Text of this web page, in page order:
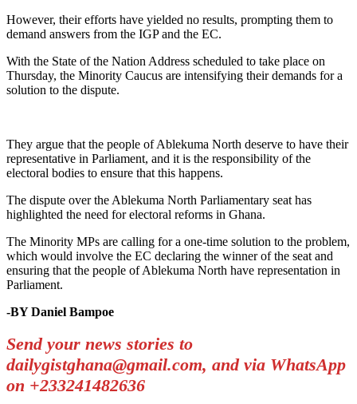
However, their efforts have yielded no results, prompting them to
demand answers from the IGP and the EC.
With the State of the Nation Address scheduled to take place on
Thursday, the Minority Caucus are intensifying their demands for a
solution to the dispute.
They argue that the people of Ablekuma North deserve to have their
representative in Parliament, and it is the responsibility of the
electoral bodies to ensure that this happens.
The dispute over the Ablekuma North Parliamentary seat has
highlighted the need for electoral reforms in Ghana.
The Minority MPs are calling for a one-time solution to the problem,
which would involve the EC declaring the winner of the seat and
ensuring that the people of Ablekuma North have representation in
Parliament.
-BY Daniel Bampoe
Send your news stories to
dailygistghana@gmail.com, and via WhatsApp
on +233241482636